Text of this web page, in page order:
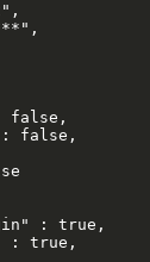
false,
false,
: true,
: true,